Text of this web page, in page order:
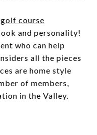
golf course
and personality!
who can help
all the pieces
are home style
of members,
in the Valley.